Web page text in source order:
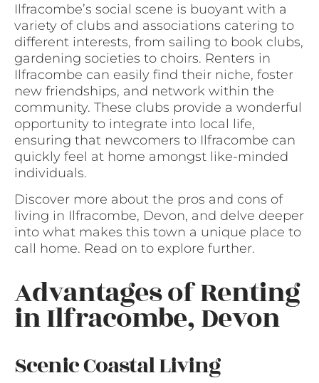
Ilfracombe’s social scene is buoyant with a
variety of clubs and associations catering to
different interests, from sailing to book clubs,
gardening societies to choirs. Renters in
Ilfracombe can easily find their niche, foster
new friendships, and network within the
community. These clubs provide a wonderful
opportunity to integrate into local life,
ensuring that newcomers to Ilfracombe can
quickly feel at home amongst like-minded
individuals.
Discover more about the pros and cons of
living in Ilfracombe, Devon, and delve deeper
into what makes this town a unique place to
call home. Read on to explore further.
Advantages of Renting
in Ilfracombe, Devon
Scenic Coastal Living